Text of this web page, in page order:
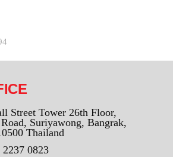
Street Tower 26th Floor,
Suriyawong, Bangrak,
Thailand
0823